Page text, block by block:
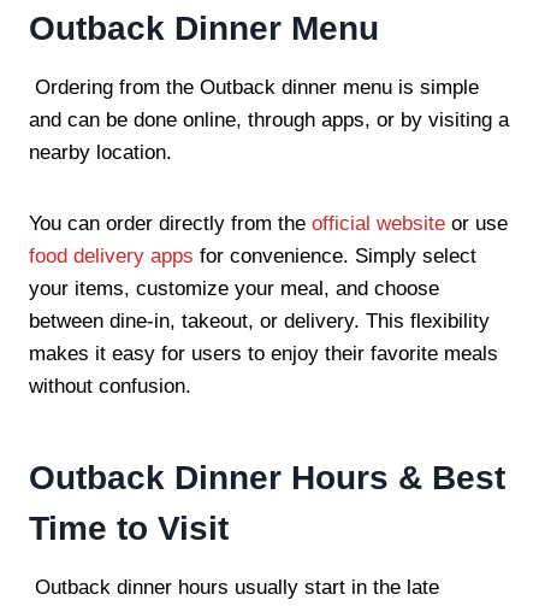
Outback Dinner Menu
Ordering from the Outback dinner menu is simple
and can be done online, through apps, or by visiting a
nearby location.
You can order directly from the official website or use
food delivery apps for convenience. Simply select
your items, customize your meal, and choose
between dine-in, takeout, or delivery. This flexibility
makes it easy for users to enjoy their favorite meals
without confusion.
Outback Dinner Hours & Best
Time to Visit
Outback dinner hours usually start in the late